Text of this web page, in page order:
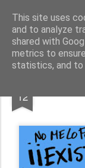
This site uses
and to analyze
shared with
metrics to
statistics, and to
Fito Vázquez
Home Viñetas
12